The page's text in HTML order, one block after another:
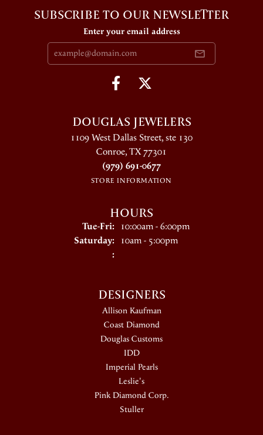
SUBSCRIBE TO OUR NEWSLETTER
Enter your email address
DOUGLAS JEWELERS
1109 West Dallas Street, ste 130
Conroe, TX 77301
(979) 691-0677
STORE INFORMATION
HOURS
Tue-Fri:Tuesday - Friday:
10:00am - 6:00pm
Saturday: 10am - 5:00pm
:
DESIGNERS
Allison Kaufman
Coast Diamond
Douglas Customs
IDD
Imperial Pearls
Leslie's
Pink Diamond Corp.
Stuller